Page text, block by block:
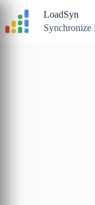
content
LoadSyn
Synchronize